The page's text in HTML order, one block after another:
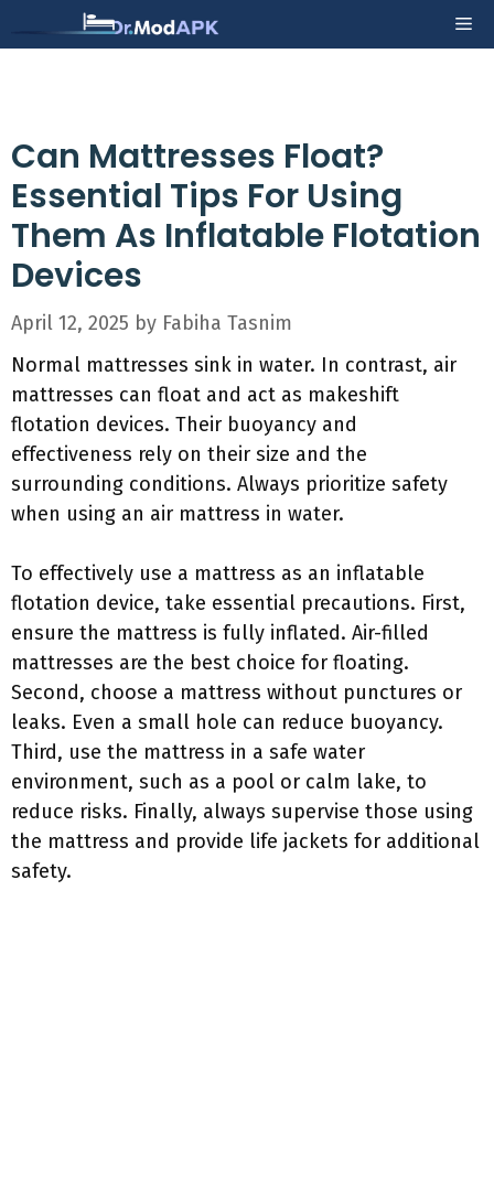
to
Can Mattresses Float?
Essential Tips For Using
Them As Inflatable Flotation
Devices
April 12, 2025 by Fabiha Tasnim
Normal mattresses sink in water. In contrast, air
mattresses can float and act as makeshift
flotation devices. Their buoyancy and
effectiveness rely on their size and the
surrounding conditions. Always prioritize safety
when using an air mattress in water.
To effectively use a mattress as an inflatable
flotation device, take essential precautions. First,
ensure the mattress is fully inflated. Air-filled
mattresses are the best choice for floating.
Second, choose a mattress without punctures or
leaks. Even a small hole can reduce buoyancy.
Third, use the mattress in a safe water
environment, such as a pool or calm lake, to
reduce risks. Finally, always supervise those using
the mattress and provide life jackets for additional
safety.